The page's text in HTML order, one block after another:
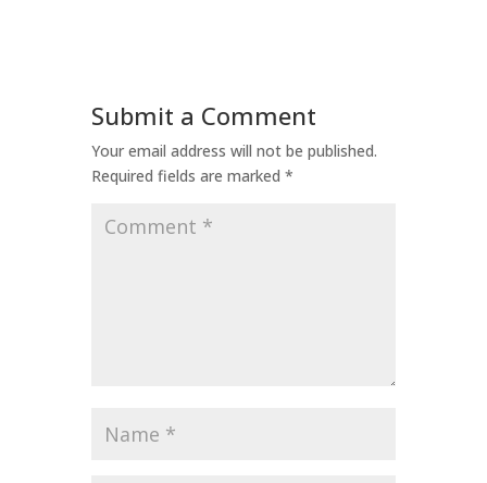
Submit a Comment
Your email address will not be published.
Required fields are marked *